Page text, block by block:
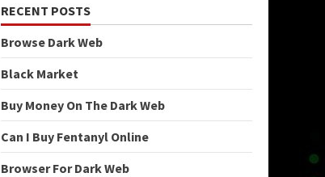
RECENT POSTS
Browse Dark Web
Black Market
Buy Money On The Dark Web
Can I Buy Fentanyl Online
Browser For Dark Web